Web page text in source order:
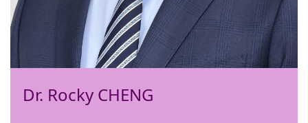
Dr. Rocky CHENG